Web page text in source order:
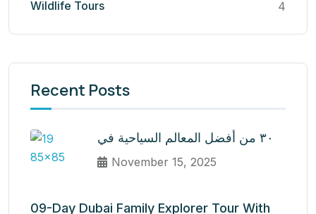
Wildlife Tours 4
Recent Posts
٣٠ من أفضل المعالم السياحية في
November 15, 2025
09-Day Dubai Family Explorer Tour With